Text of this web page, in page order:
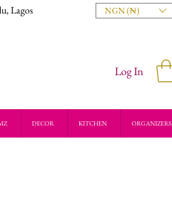
Lagos NGN (₦)
Log In
DECOR KITCHEN ORGANIZERS